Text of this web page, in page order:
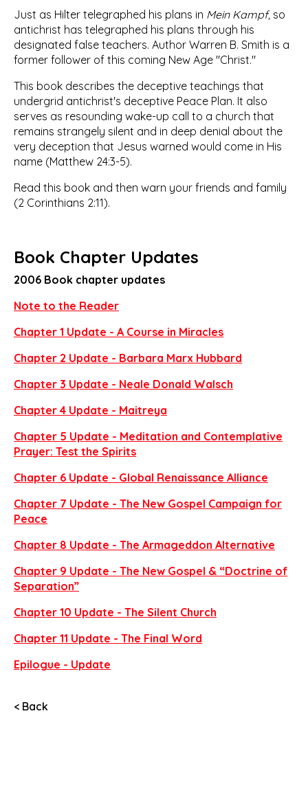
Just as Hilter telegraphed his plans in Mein Kampf, so
antichrist has telegraphed his plans through his
designated false teachers. Author Warren B. Smith is a
former follower of this coming New Age "Christ."
This book describes the deceptive teachings that
undergrid antichrist's deceptive Peace Plan. It also
serves as resounding wake-up call to a church that
remains strangely silent and in deep denial about the
very deception that Jesus warned would come in His
name (Matthew 24:3-5).
Read this book and then warn your friends and family
(2 Corinthians 2:11).
Book Chapter Updates
2006 Book chapter updates
Note to the Reader
Chapter 1 Update - A Course in Miracles
Chapter 2 Update - Barbara Marx Hubbard
Chapter 3 Update - Neale Donald Walsch
Chapter 4 Update - Maitreya
Chapter 5 Update - Meditation and Contemplative
Prayer: Test the Spirits
Chapter 6 Update - Global Renaissance Alliance
Chapter 7 Update - The New Gospel Campaign for
Peace
Chapter 8 Update - The Armageddon Alternative
Chapter 9 Update - The New Gospel & “Doctrine of
Separation”
Chapter 10 Update - The Silent Church
Chapter 11 Update - The Final Word
Epilogue - Update
< Back